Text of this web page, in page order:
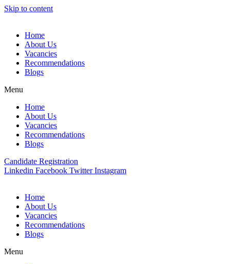
Skip to content
Home
About Us
Vacancies
Recommendations
Blogs
Menu
Home
About Us
Vacancies
Recommendations
Blogs
Candidate Registration
Linkedin Facebook Twitter Instagram
Home
About Us
Vacancies
Recommendations
Blogs
Menu